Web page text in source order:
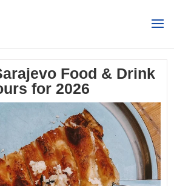
Food & Drink
for 2026